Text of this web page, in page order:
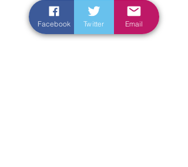
Facebook Twitter Email